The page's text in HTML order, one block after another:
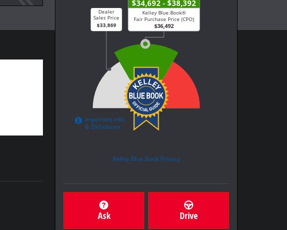
Ask Drive